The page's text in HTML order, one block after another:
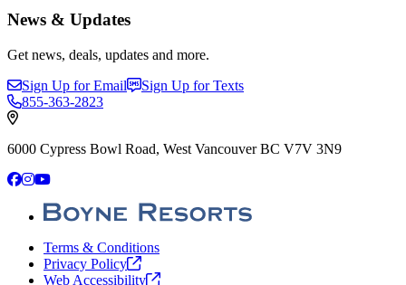
News & Updates
Get news, deals, updates and more.
Sign Up for Email
Sign Up for Texts
855-363-2823
6000 Cypress Bowl Road, West Vancouver BC V7V 3N9
Facebook
Instagram
YouTube
Terms & Conditions
Privacy Policy
Web Accessibility